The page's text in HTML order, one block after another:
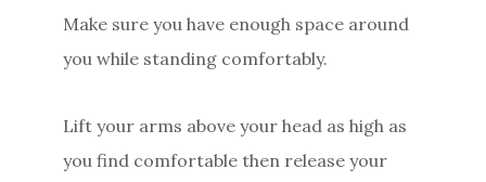
Make sure you have enough space around
you while standing comfortably.
Lift your arms above your head as high as
you find comfortable then release your